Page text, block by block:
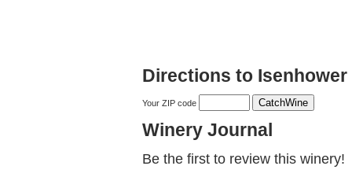
Directions to Isenhower
Your ZIP code
Winery Journal
Be the first to review this winery!